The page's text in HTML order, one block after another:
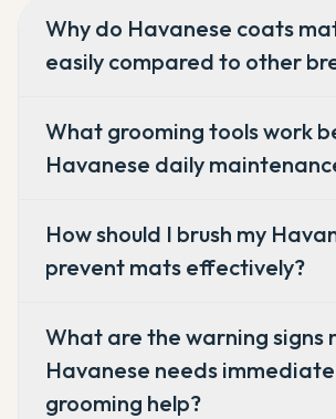
Why do Havanese coats
easily compared to other
What grooming tools work
Havanese daily
How should I brush my
prevent mats effectively?
What are the warning signs
Havanese needs immediate
grooming help?